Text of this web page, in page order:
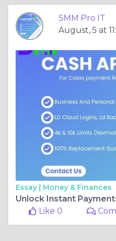
SMM Pro IT
August, 5 at
Essay | Money & Finances
Like 0